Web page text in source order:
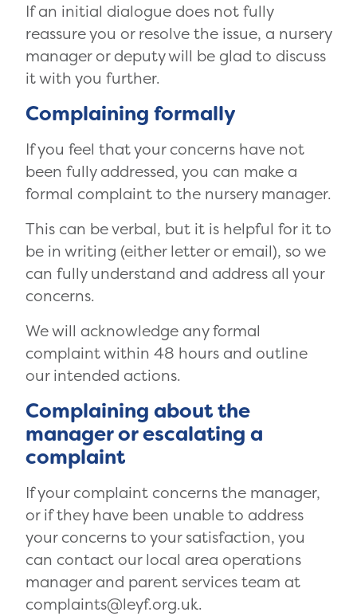
If an initial dialogue does not fully
reassure you or resolve the issue, a nursery
manager or deputy will be glad to discuss
it with you further.
Complaining formally
If you feel that your concerns have not
been fully addressed, you can make a
formal complaint to the nursery manager.
This can be verbal, but it is helpful for it to
be in writing (either letter or email), so we
can fully understand and address all your
concerns.
We will acknowledge any formal
complaint within 48 hours and outline
our intended actions.
Complaining about the
manager or escalating a
complaint
If your complaint concerns the manager,
or if they have been unable to address
your concerns to your satisfaction, you
can contact our local area operations
manager and parent services team at
complaints@leyf.org.uk.